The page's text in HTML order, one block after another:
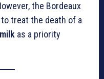
the Bordeaux
treat the death of a
as a priority